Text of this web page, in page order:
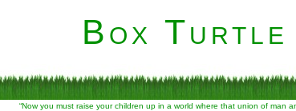
Box
“Now you must raise your children up in a world where that union of man